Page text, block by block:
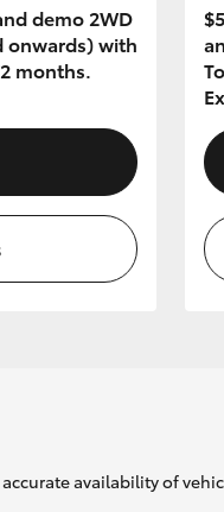
demo 2WD
onwards) with
months.
availability of